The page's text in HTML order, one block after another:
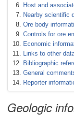
Host and
Nearby scientific
Ore body
Controls for ore
Economic
Links to other
Bibliographic
General
Reporter
Geologic